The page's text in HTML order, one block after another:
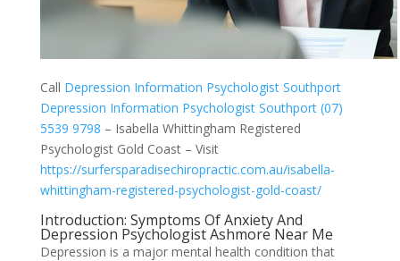
Call Depression Information Psychologist Southport
Depression Information Psychologist Southport (07)
5539 9798 – Isabella Whittingham Registered
Psychologist Gold Coast – Visit
https://surfersparadisechiropractic.com.au/isabella-
whittingham-registered-psychologist-gold-coast/
Introduction: Symptoms Of Anxiety And
Depression Psychologist Ashmore Near Me
Depression is a major mental health condition that